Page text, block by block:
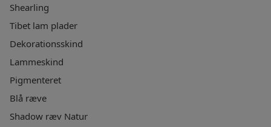
Shearling
Tibet lam plader
Dekorationsskind
Lammeskind
Pigmenteret
Blå ræve
Shadow ræv Natur